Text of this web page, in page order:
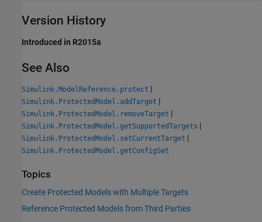
Version History
Introduced in R2015a
See Also
Simulink.ModelReference.protect |
Simulink.ProtectedModel.addTarget |
Simulink.ProtectedModel.removeTarget |
Simulink.ProtectedModel.getSupportedTargets |
Simulink.ProtectedModel.setCurrentTarget |
Simulink.ProtectedModel.getConfigSet
Topics
Create Protected Models with Multiple Targets
Reference Protected Models from Third Parties